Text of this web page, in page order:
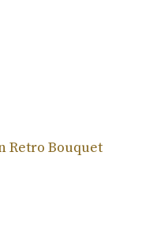
Retro Bouquet